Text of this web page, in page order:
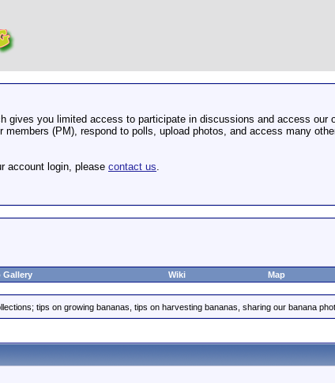
gives you limited access to participate in discussions and access our
(PM), respond to polls, upload photos, and access many
account login, please contact us.
Gallery Wiki Map
tips on growing bananas, tips on harvesting bananas, sharing our banana